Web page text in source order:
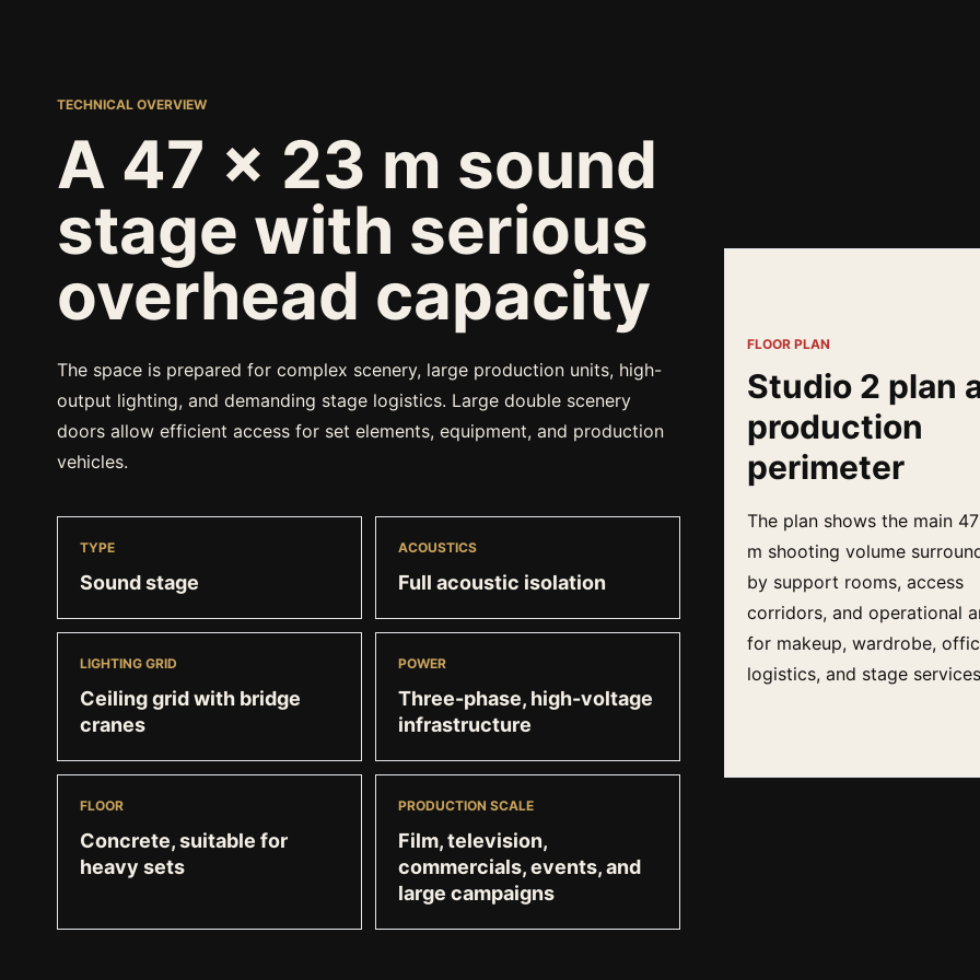
TECHNICAL OVERVIEW
A 47 x 23 m sound
stage with serious
overhead capacity
The space is prepared for complex scenery, large production units, high-
output lighting, and demanding stage logistics. Large double scenery
doors allow efficient access for set elements, equipment, and production
vehicles.
TYPE
Sound stage
ACOUSTICS
Full acoustic isolation
LIGHTING GRID
Ceiling grid with bridge
cranes
POWER
Three-phase, high-voltage
infrastructure
FLOOR
Concrete, suitable for
heavy sets
PRODUCTION SCALE
Film, television,
commercials, events, and
large campaigns
FLOOR PLAN
Studio 2 plan
production
perimeter
The plan shows the main
m shooting volume
by support rooms, access
corridors, and operational
for makeup, wardrobe,
logistics, and stage